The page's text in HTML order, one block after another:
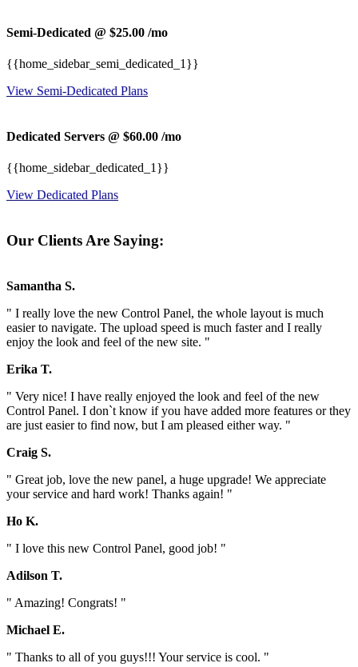
Semi-Dedicated @ $25.00 /mo
{{home_sidebar_semi_dedicated_1}}
View Semi-Dedicated Plans
Dedicated Servers @ $60.00 /mo
{{home_sidebar_dedicated_1}}
View Dedicated Plans
Our Clients Are Saying:
Samantha S.
" I really love the new Control Panel, the whole layout is much
easier to navigate. The upload speed is much faster and I really
enjoy the look and feel of the new site. "
Erika T.
" Very nice! I have really enjoyed the look and feel of the new
Control Panel. I don`t know if you have added more features or they
are just easier to find now, but I am pleased either way. "
Craig S.
" Great job, love the new panel, a huge upgrade! We appreciate
your service and hard work! Thanks again! "
Ho K.
" I love this new Control Panel, good job! "
Adilson T.
" Amazing! Congrats! "
Michael E.
" Thanks to all of you guys!!! Your service is cool. "